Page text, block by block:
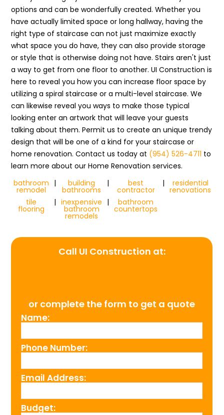
options and can be wonderfully created. Whether you
have actually limited space or long hallway, having the
right type of staircase can not just maximize exactly
what space you do have, they can also provide storage
or style that is otherwise doing not have. Stairs aren't just
a way to get from one floor to another. UI Construction is
here to reveal you how you can increase floor space by
utilizing a spiral staircase or a multi-level staircase. We
can likewise reveal you ways to make those typical
looking enter an artwork that will leave your guests
talking about them. Permit us to create an unique trendy
design that will be one of a kind for your staircase or
home renovation. Contact us today at (954) 526-4711 to
learn more about our Home Renovation services.
bathroom
remodel
| building
bathrooms
| best
contractor
| residential
renovations
tile
flooring
| inexpensive
bathroom
remodels
| bathroom
countertops
Call UI Construction at:
or complete the form to get a quote
Name:
Phone Number:
Email Address:
Budget: